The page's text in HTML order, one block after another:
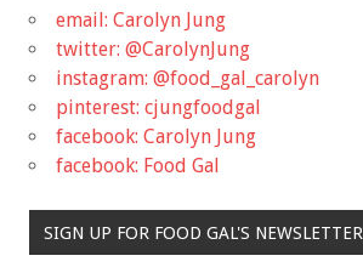
email: Carolyn Jung
twitter: @CarolynJung
instagram: @food_gal_carolyn
pinterest: cjungfoodgal
facebook: Carolyn Jung
facebook: Food Gal
SIGN UP FOR FOOD GAL'S NEWSLETTER